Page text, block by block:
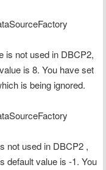
is not used in DBCP2,
is 8. You have set
is being ignored.
not used in DBCP2 ,
default value is -1. You